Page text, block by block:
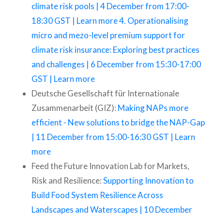
climate risk pools | 4 December from 17:00-
18:30 GST | Learn more4. Operationalising
micro and mezo-level premium support for
climate risk insurance: Exploring best practices
and challenges | 6 December from 15:30-17:00
GST | Learn more
Deutsche Gesellschaft für Internationale
Zusammenarbeit (GIZ): Making NAPs more
efficient - New solutions to bridge the NAP-Gap
| 11 December from 15:00-16:30 GST | Learn
more
Feed the Future Innovation Lab for Markets,
Risk and Resilience:Supporting Innovation to
Build Food System Resilience Across
Landscapes and Waterscapes | 10 December